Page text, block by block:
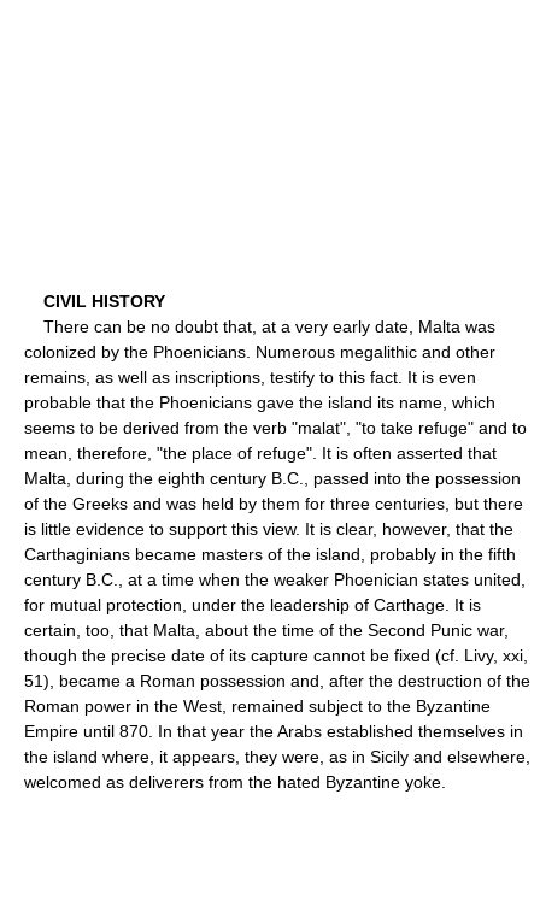
CIVIL HISTORY
There can be no doubt that, at a very early date, Malta was
colonized by the Phoenicians. Numerous megalithic and other
remains, as well as inscriptions, testify to this fact. It is even
probable that the Phoenicians gave the island its name, which
seems to be derived from the verb "malat", "to take refuge" and to
mean, therefore, "the place of refuge". It is often asserted that
Malta, during the eighth century B.C., passed into the possession
of the Greeks and was held by them for three centuries, but there
is little evidence to support this view. It is clear, however, that the
Carthaginians became masters of the island, probably in the fifth
century B.C., at a time when the weaker Phoenician states united,
for mutual protection, under the leadership of Carthage. It is
certain, too, that Malta, about the time of the Second Punic war,
though the precise date of its capture cannot be fixed (cf. Livy, xxi,
51), became a Roman possession and, after the destruction of the
Roman power in the West, remained subject to the Byzantine
Empire until 870. In that year the Arabs established themselves in
the island where, it appears, they were, as in Sicily and elsewhere,
welcomed as deliverers from the hated Byzantine yoke.